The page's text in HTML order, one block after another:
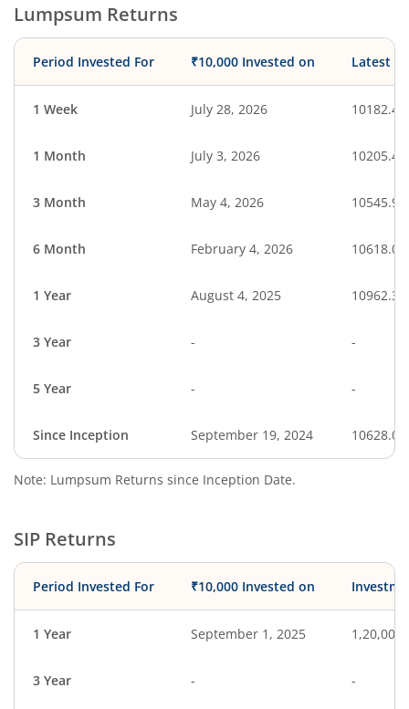
Lumpsum Returns
Period Invested For ₹10,000 Invested on Latest
1 Week July 28, 2026 10182.42
1 Month July 3, 2026 10205.49
3 Month May 4, 2026 10545.95
6 Month February 4, 2026 10618.02
1 Year August 4, 2025 10962.35
3 Year - -
5 Year - -
Since Inception September 19, 2024 10628.00
Note: Lumpsum Returns since Inception Date.
SIP Returns
Period Invested For ₹10,000 Invested on
1 Year September 1, 2025 1,20,000
3 Year - -